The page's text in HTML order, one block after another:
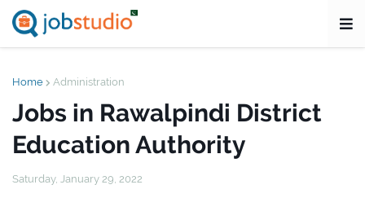
Home Administration
Jobs in Rawalpindi District
Education Authority
Saturday, January 29, 2022